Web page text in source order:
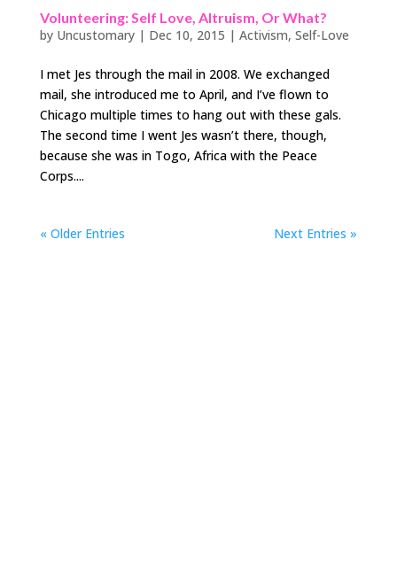
Volunteering: Self Love, Altruism, Or What?
by Uncustomary| Dec 10, 2015 | Activism, Self-Love
I met Jes through the mail in 2008. We exchanged
mail, she introduced me to April, and I’ve flown to
Chicago multiple times to hang out with these gals.
The second time I went Jes wasn’t there, though,
because she was in Togo, Africa with the Peace
Corps....
« Older Entries Next Entries »